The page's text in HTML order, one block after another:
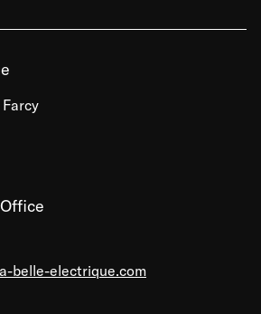
belle-electrique.com